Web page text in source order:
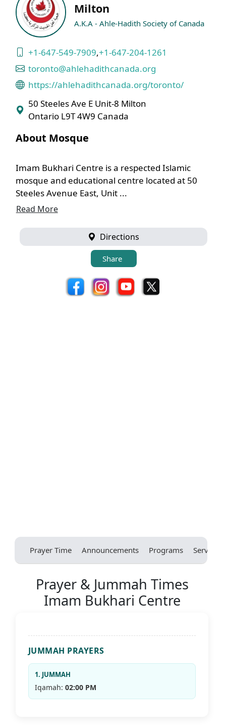
Milton
A.K.A - Ahle-Hadith Society of Canada
+1-647-549-7909,+1-647-204-1261
toronto@ahlehadithcanada.org
https://ahlehadithcanada.org/toronto/
50 Steeles Ave E Unit-8 Milton
Ontario L9T 4W9 Canada
About Mosque
Imam Bukhari Centre is a respected Islamic
mosque and educational centre located at 50
Steeles Avenue East, Unit ...
Read More
Directions
Share
Prayer Time Announcements Programs Services
Prayer & Jummah Times
Imam Bukhari Centre
JUMMAH PRAYERS
1. JUMMAH
Iqamah: 02:00 PM